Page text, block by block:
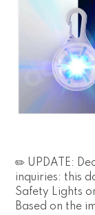
✏️ UPDATE:
inquiries: this
Safety Lights
Based on the